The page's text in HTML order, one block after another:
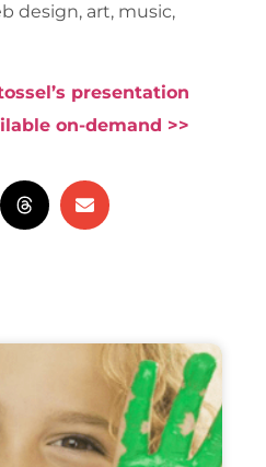
design, art, music,
presentation
on-demand >>